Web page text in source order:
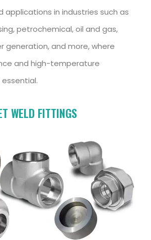
applications in industries such as
petrochemical, oil and gas,
generation, and more, where
and high-temperature
WELD FITTINGS